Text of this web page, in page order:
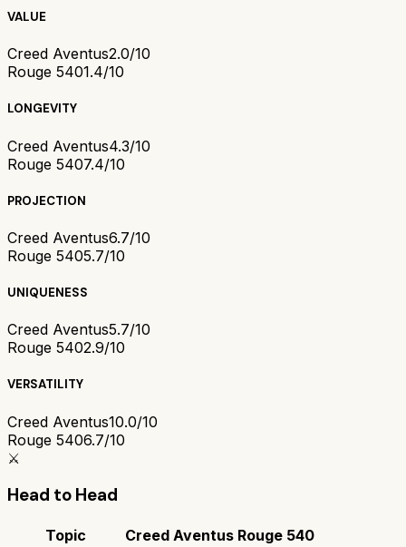
VALUE
Creed Aventus2.0/10
Rouge 5401.4/10
LONGEVITY
Creed Aventus4.3/10
Rouge 5407.4/10
PROJECTION
Creed Aventus6.7/10
Rouge 5405.7/10
UNIQUENESS
Creed Aventus5.7/10
Rouge 5402.9/10
VERSATILITY
Creed Aventus10.0/10
Rouge 5406.7/10
⚔️
Head to Head
Topic Creed Aventus Rouge 540